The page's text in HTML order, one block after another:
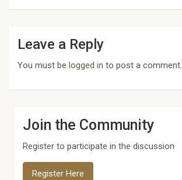
Leave a Reply
You must be logged in to post a comment.
Join the Community
Register to participate in the discussion
Register Here